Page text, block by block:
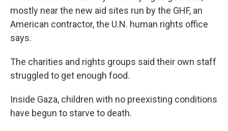
mostly near the new aid sites run by the GHF, an
American contractor, the U.N. human rights office
says.
The charities and rights groups said their own staff
struggled to get enough food.
Inside Gaza, children with no preexisting conditions
have begun to starve to death.